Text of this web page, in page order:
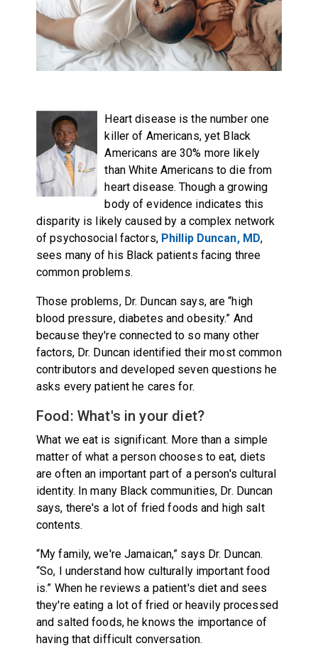
Heart disease is the number one
killer of Americans, yet Black
Americans are 30% more likely
than White Americans to die from
heart disease. Though a growing
body of evidence indicates this
disparity is likely caused by a complex network
of psychosocial factors,Phillip Duncan, MD,
sees many of his Black patients facing three
common problems.
Those problems, Dr. Duncan says, are “high
blood pressure, diabetes and obesity.” And
because they're connected to so many other
factors, Dr. Duncan identified their most common
contributors and developed seven questions he
asks every patient he cares for.
Food: What's in your diet?
What we eat is significant. More than a simple
matter of what a person chooses to eat, diets
are often an important part of a person's cultural
identity. In many Black communities, Dr. Duncan
says, there's a lot of fried foods and high salt
contents.
“My family, we're Jamaican,” says Dr. Duncan.
“So, I understand how culturally important food
is.” When he reviews a patient's diet and sees
they're eating a lot of fried or heavily processed
and salted foods, he knows the importance of
having that difficult conversation.